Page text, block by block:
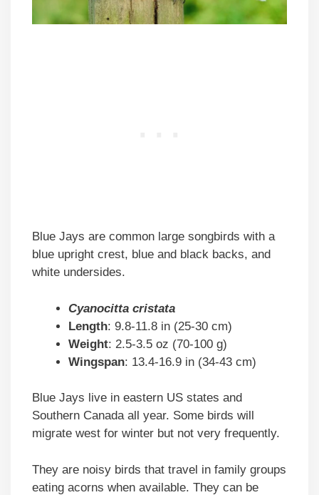
Blue Jays are common large songbirds with a
blue upright crest, blue and black backs, and
white undersides.
Cyanocitta cristata
Length: 9.8-11.8 in (25-30 cm)
Weight: 2.5-3.5 oz (70-100 g)
Wingspan: 13.4-16.9 in (34-43 cm)
Blue Jays live in eastern US states and
Southern Canada all year. Some birds will
migrate west for winter but not very frequently.
They are noisy birds that travel in family groups
eating acorns when available. They can be